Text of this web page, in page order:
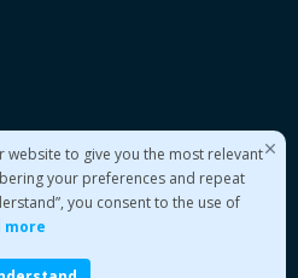
website to give you the most relevant
your preferences and repeat
you consent to the use of
more